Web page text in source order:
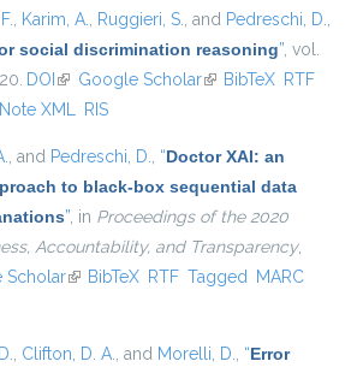
, Karim, A., Ruggieri, S., and Pedreschi, D.,
social discrimination reasoning”, vol.
DOI (link is external)
Google Scholar(link is external)
BibTeX RTF
XML RIS
, and Pedreschi, D., “Doctor XAI: an
to black-box sequential data
”, in Proceedings of the 2020
Accountability, and Transparency,
Scholar(link is external)
BibTeX RTF Tagged MARC
, Clifton, D. A., and Morelli, D., “Error